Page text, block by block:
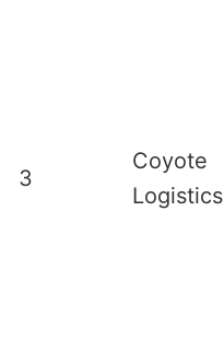
3
Coyote
Logistics